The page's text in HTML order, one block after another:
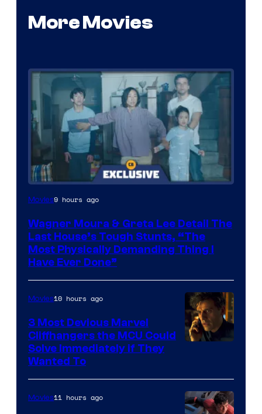
More Movies
Movies9 hours ago
Wagner Moura & Greta Lee Detail The
Last House’s Tough Stunts, “The
Most Physically Demanding Thing I
Have Ever Done”
Movies10 hours ago
3 Most Devious Marvel
Cliffhangers the MCU Could
Solve Immediately if They
Wanted To
Movies11 hours ago